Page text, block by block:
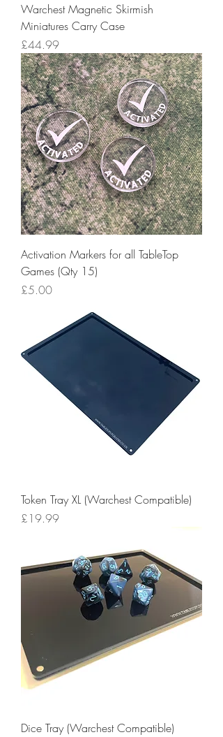
Warchest Magnetic Skirmish
Miniatures Carry Case
Price
£44.99
Activation Markers for all TableTop
Games (Qty 15)
Price
£5.00
Token Tray XL (Warchest Compatible)
Price
£19.99
Dice Tray (Warchest Compatible)